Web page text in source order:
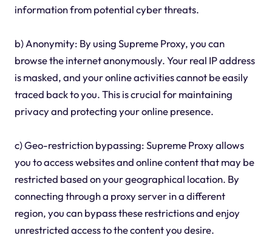
information from potential cyber threats.
b) Anonymity: By using Supreme Proxy, you can
browse the internet anonymously. Your real IP address
is masked, and your online activities cannot be easily
traced back to you. This is crucial for maintaining
privacy and protecting your online presence.
c) Geo-restriction bypassing: Supreme Proxy allows
you to access websites and online content that may be
restricted based on your geographical location. By
connecting through a proxy server in a different
region, you can bypass these restrictions and enjoy
unrestricted access to the content you desire.